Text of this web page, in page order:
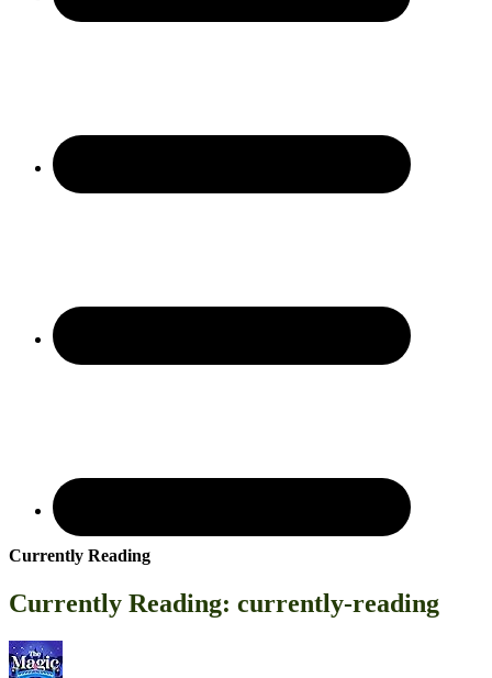
Currently Reading
Currently Reading: currently-reading